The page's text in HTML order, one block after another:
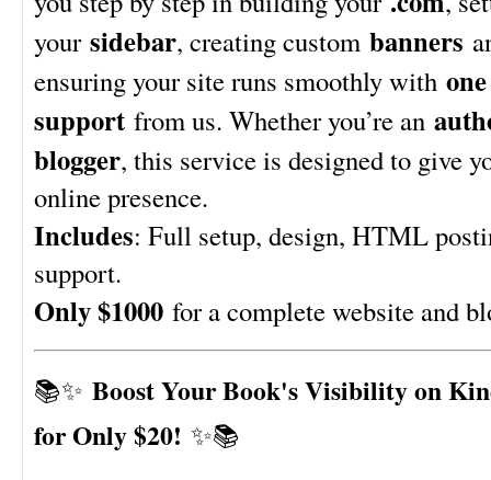
your sidebar, creating custom banners
ensuring your site runs smoothly with
support from us. Whether you’re an
blogger, this service is designed to give
online presence.
Includes: Full setup, design, HTML
support.
Only $1000 for a complete website and
📚✨ Boost Your Book's Visibility on
for Only $20! ✨📚